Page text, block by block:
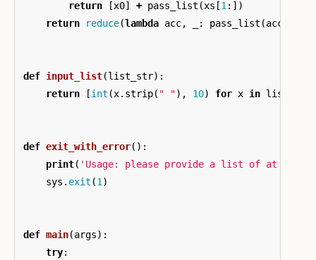
return
[x0] + pass_list (xs [1 :])
return
reduce(lambda acc, : pass_list (acc
def input_list(list_str):
return
[int (x. strip( " "), 10) for x in list_str
def exit_with_error():
print( 'Usage: please provide a list of at
sys . exit (1 )
def main(args):
try: